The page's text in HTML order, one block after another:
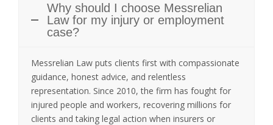
Why should I choose Messrelian
Law for my injury or employment
case?
Messrelian Law puts clients first with compassionate
guidance, honest advice, and relentless
representation. Since 2010, the firm has fought for
injured people and workers, recovering millions for
clients and taking legal action when insurers or